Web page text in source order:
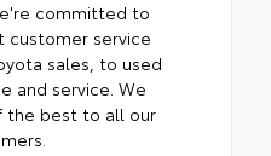
committed to
customer service
sales, to used
and service. We
the best to all our